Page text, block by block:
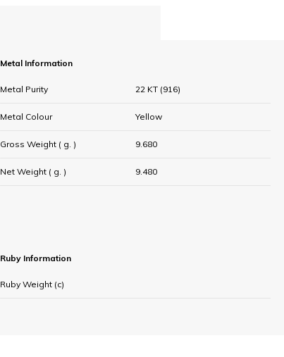
Metal Information
Metal Purity 22 KT (916)
Metal Colour Yellow
Gross Weight ( g. ) 9.680
Net Weight ( g. ) 9.480
Ruby Information
Ruby Weight (c)